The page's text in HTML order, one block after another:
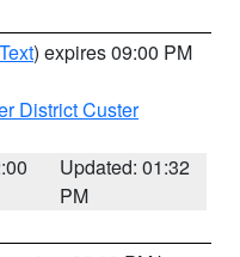
) expires 09:00 PM
District Custer
Updated: 01:32
PM